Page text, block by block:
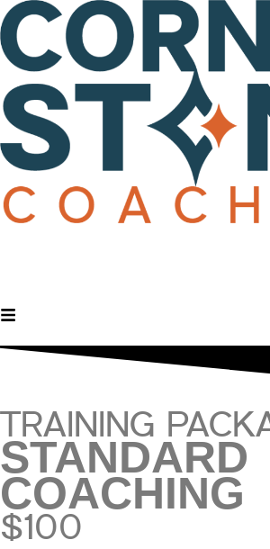
TRAINING
STANDARD
COACHING
$100